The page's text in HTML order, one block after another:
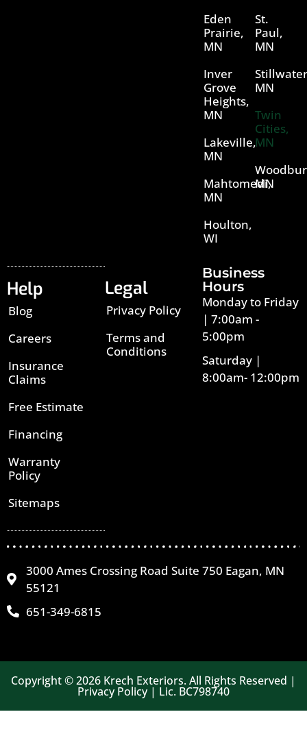
Eden
Prairie,
MN
Inver
Grove
Heights,
MN
Lakeville,
MN
Mahtomedi,
MN
Houlton,
WI
St.
Paul,
MN
MN
Twin
Cities,
MN
MN
Help
Blog
Careers
Insurance
Claims
Free Estimate
Financing
Warranty
Policy
Sitemaps
Legal
Privacy Policy
Terms and
Conditions
Business
Hours
Monday to Friday
| 7:00am -
5:00pm
Saturday |
8:00am- 12:00pm
3000 Ames Crossing Road Suite 750 Eagan, MN
55121
651-349-6815
Copyright © 2026 Krech Exteriors. All Rights Reserved |
Privacy Policy | Lic. BC798740